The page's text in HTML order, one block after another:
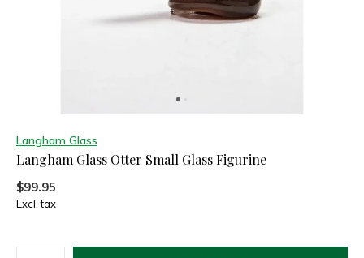
Langham Glass
Langham Glass Otter Small Glass Figurine
$99.95
Excl. tax